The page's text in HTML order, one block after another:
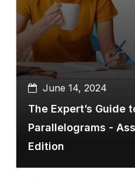
June 14, 2024
The Expert’s Guide
Parallelograms -
Edition